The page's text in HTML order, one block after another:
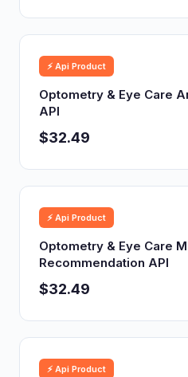
⚡ Api Product
Optometry & Eye Care
API
$32.49
⚡ Api Product
Optometry & Eye Care
Recommendation API
$32.49
⚡ Api Product